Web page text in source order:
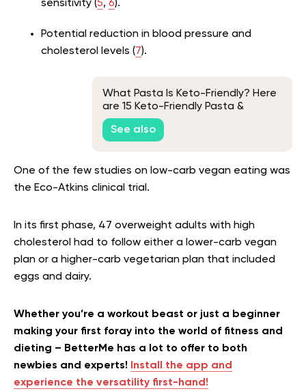
sensitivity (5, 6).
Potential reduction in blood pressure and
cholesterol levels (7).
What Pasta Is Keto-Friendly? Here
are 15 Keto-Friendly Pasta &
Noodle Alternatives
See also
One of the few studies on low-carb vegan eating was
the Eco-Atkins clinical trial.
In its first phase, 47 overweight adults with high
cholesterol had to follow either a lower-carb vegan
plan or a higher-carb vegetarian plan that included
eggs and dairy.
Whether you’re a workout beast or just a beginner
making your first foray into the world of fitness and
dieting – BetterMe has a lot to offer to both
newbies and experts! Install the app and
experience the versatility first-hand!